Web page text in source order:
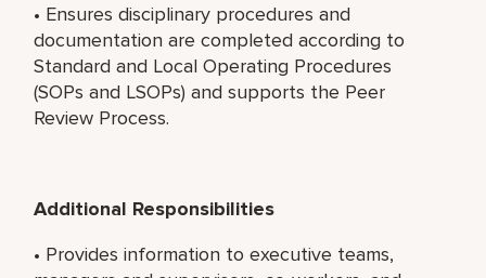
• Ensures disciplinary procedures and
documentation are completed according to
Standard and Local Operating Procedures
(SOPs and LSOPs) and supports the Peer
Review Process.
Additional Responsibilities
• Provides information to executive teams,